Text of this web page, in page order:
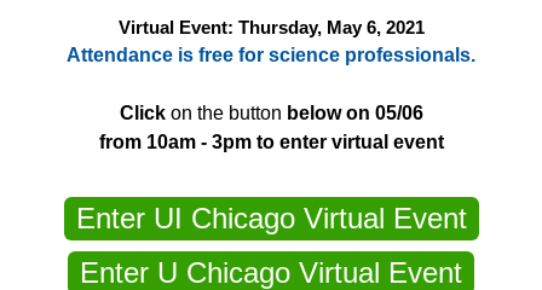
Virtual Event: Thursday, May 6, 2021
Attendance is free for science professionals.
Clickon the button below on 05/06
from 10am - 3pm to enter virtual event
Enter UI Chicago Virtual Event
Enter U Chicago Virtual Event